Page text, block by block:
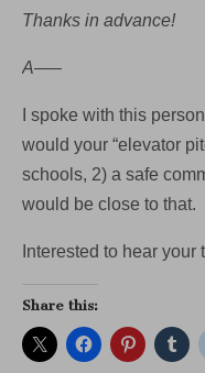
Thanks in advance!
A—–
I spoke with this
would your “elevator
schools, 2) a safe
would be close to that.
Interested to hear your
Share this: